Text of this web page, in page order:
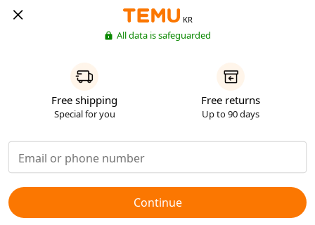
KR
All data is safeguarded
Free shipping
Special for you
Free returns
Up to 90 days
Continue